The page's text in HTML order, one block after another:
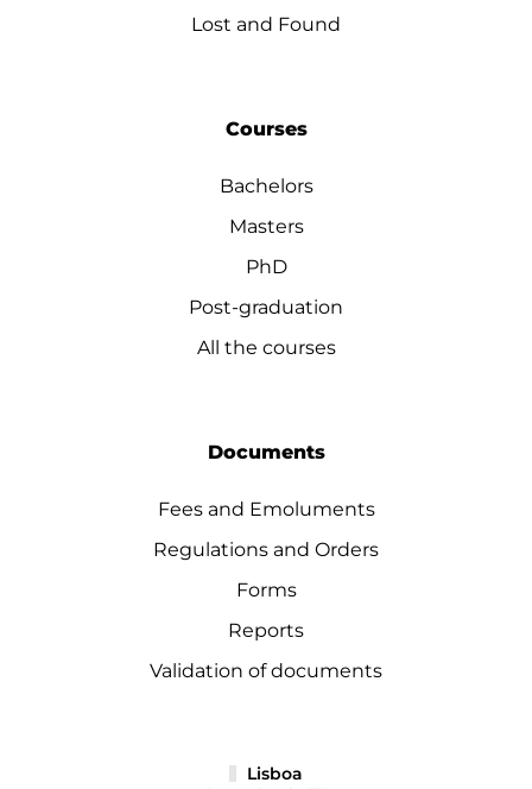
Lost and Found
Courses
Bachelors
Masters
PhD
Post-graduation
All the courses
Documents
Fees and Emoluments
Regulations and Orders
Forms
Reports
Validation of documents
Lisboa